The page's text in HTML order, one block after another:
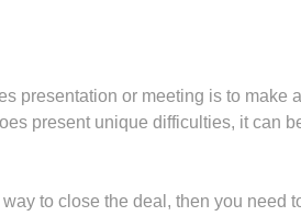
presentation or meeting is to make
present unique difficulties, it can
to close the deal, then you need